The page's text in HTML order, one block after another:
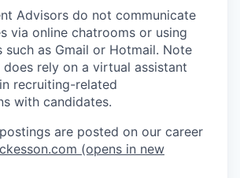
Advisors do not communicate
via online chatrooms or using
such as Gmail or Hotmail. Note
does rely on a virtual assistant
recruiting-related
with candidates.
are posted on our career
(opens in new